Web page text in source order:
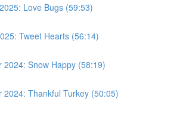
Love Bugs (59:53)
Tweet Hearts (56:14)
2024: Snow Happy (58:19)
2024: Thankful Turkey (50:05)